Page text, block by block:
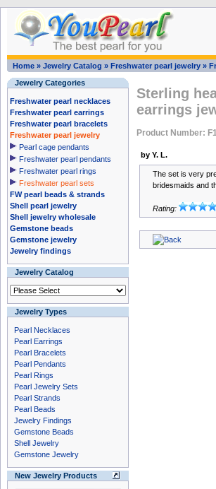
Home » Jewelry Catalog » Freshwater pearl jewelry »
Jewelry Categories
Freshwater pearl necklaces
Freshwater pearl earrings
Freshwater pearl bracelets
Freshwater pearl jewelry
Pearl cage pendants
Freshwater pearl pendants
Freshwater pearl rings
Freshwater pearl sets
FW pearl beads & strands
Shell pearl jewelry
Shell jewelry wholesale
Gemstone beads
Gemstone jewelry
Jewelry findings
Jewelry Catalog
Jewelry Types
Pearl Necklaces
Pearl Earrings
Pearl Bracelets
Pearl Pendants
Pearl Rings
Pearl Jewelry Sets
Pearl Strands
Pearl Beads
Jewelry Findings
Gemstone Beads
Shell Jewelry
Gemstone Jewelry
New Jewelry Products
Sterling
earrings
Product Number:
by Y. L.
The set is very
bridesmaids and
Rating: